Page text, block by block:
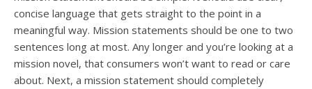
concise language that gets straight to the point in a
meaningful way. Mission statements should be one to two
sentences long at most. Any longer and you’re looking at a
mission novel, that consumers won’t want to read or care
about. Next, a mission statement should completely